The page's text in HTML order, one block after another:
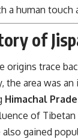
a human touch
of
origins trace
the area was
Himachal
of
also gained